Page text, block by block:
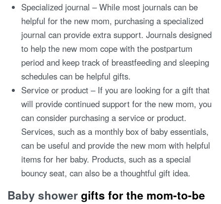
Specialized journal – While most journals can be
helpful for the new mom, purchasing a specialized
journal can provide extra support. Journals designed
to help the new mom cope with the postpartum
period and keep track of breastfeeding and sleeping
schedules can be helpful gifts.
Service or product – If you are looking for a gift that
will provide continued support for the new mom, you
can consider purchasing a service or product.
Services, such as a monthly box of baby essentials,
can be useful and provide the new mom with helpful
items for her baby. Products, such as a special
bouncy seat, can also be a thoughtful gift idea.
Baby showergifts for the mom-to-be